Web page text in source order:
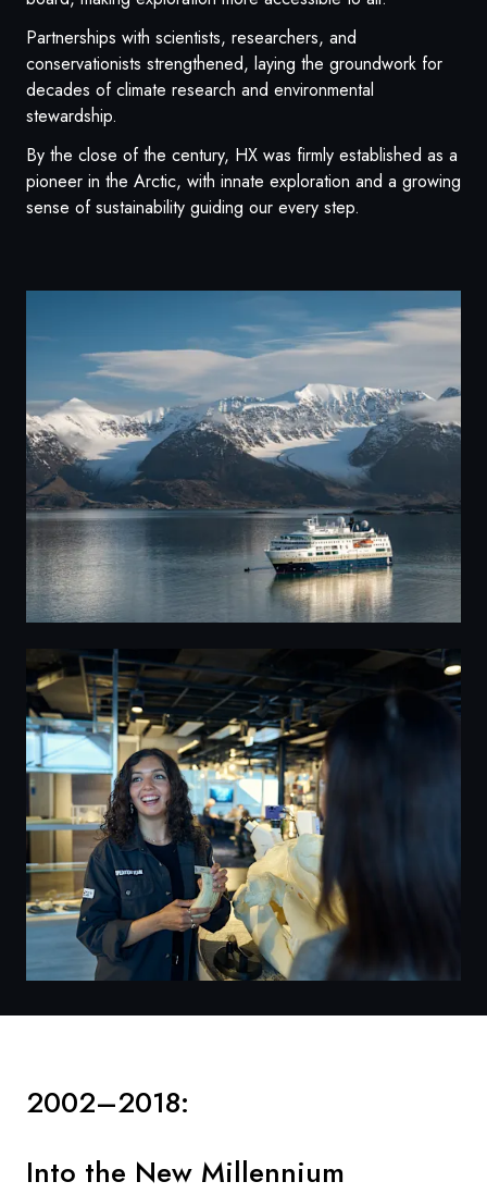
Partnerships with scientists, researchers, and
conservationists strengthened, laying the groundwork for
decades of climate research and environmental
stewardship.
By the close of the century, HX was firmly established as a
pioneer in the Arctic, with innate exploration and a growing
sense of sustainability guiding our every step.
2002–2018:
Into the New Millennium